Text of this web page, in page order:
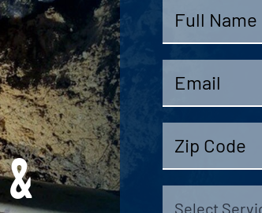
Full
Name *
Email
*
Zip
Code
Select